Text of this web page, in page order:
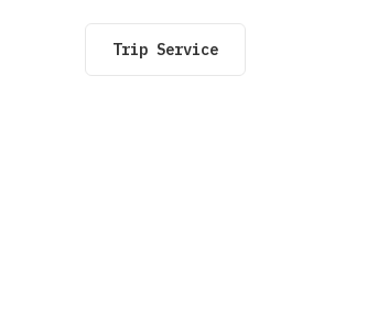
Trip Service